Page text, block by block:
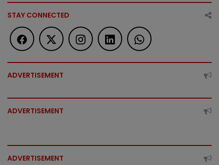
STAY CONNECTED
ADVERTISEMENT
ADVERTISEMENT
ADVERTISEMENT